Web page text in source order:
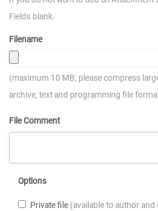
Fields blank.
Filename
(maximum 10 MB; please compress
archive, text and programming file
File Comment
Options
Private file (available to author